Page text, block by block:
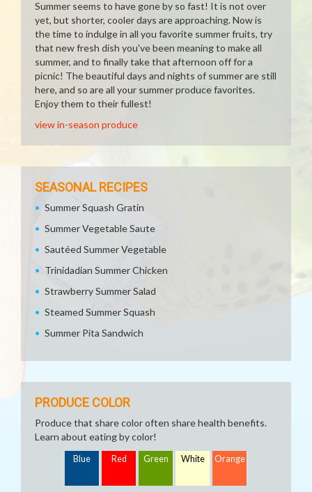
Summer seems to have gone by so fast! It is not over
yet, but shorter, cooler days are approaching. Now is
the time to indulge in all you favorite summer fruits, try
that new fresh dish you've been meaning to make all
summer, and to finally take that afternoon off for a
picnic! The beautiful days and nights of summer are still
here, and so are all your summer produce favorites.
Enjoy them to their fullest!
view in-season produce
SEASONAL RECIPES
Summer Squash Gratin
Summer Vegetable Saute
Sautéed Summer Vegetable
Trinidadian Summer Chicken
Strawberry Summer Salad
Steamed Summer Squash
Summer Pita Sandwich
PRODUCE COLOR
Produce that share color often share health benefits.
Learn about eating by color!
Blue Red Green White Orange